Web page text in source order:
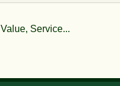
Service...